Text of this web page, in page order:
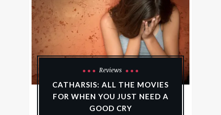
Reviews
CATHARSIS: ALL THE MOVIES
FOR WHEN YOU JUST NEED A
GOOD CRY